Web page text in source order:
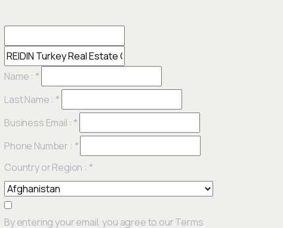
Name : *
Last Name : *
Business Email : *
Phone Number : *
Country or Region : *
By entering your email, you agree to our Terms